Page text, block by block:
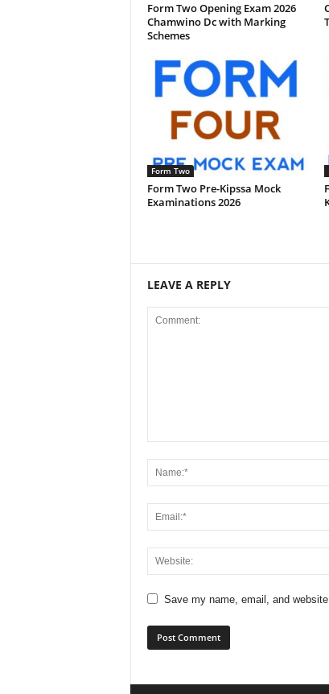
Form Two Opening Exam 2026
Chamwino Dc with Marking
Schemes
Form Two
Form Two Pre-Kipssa Mock
Examinations 2026
LEAVE A REPLY
Save my name, email, and